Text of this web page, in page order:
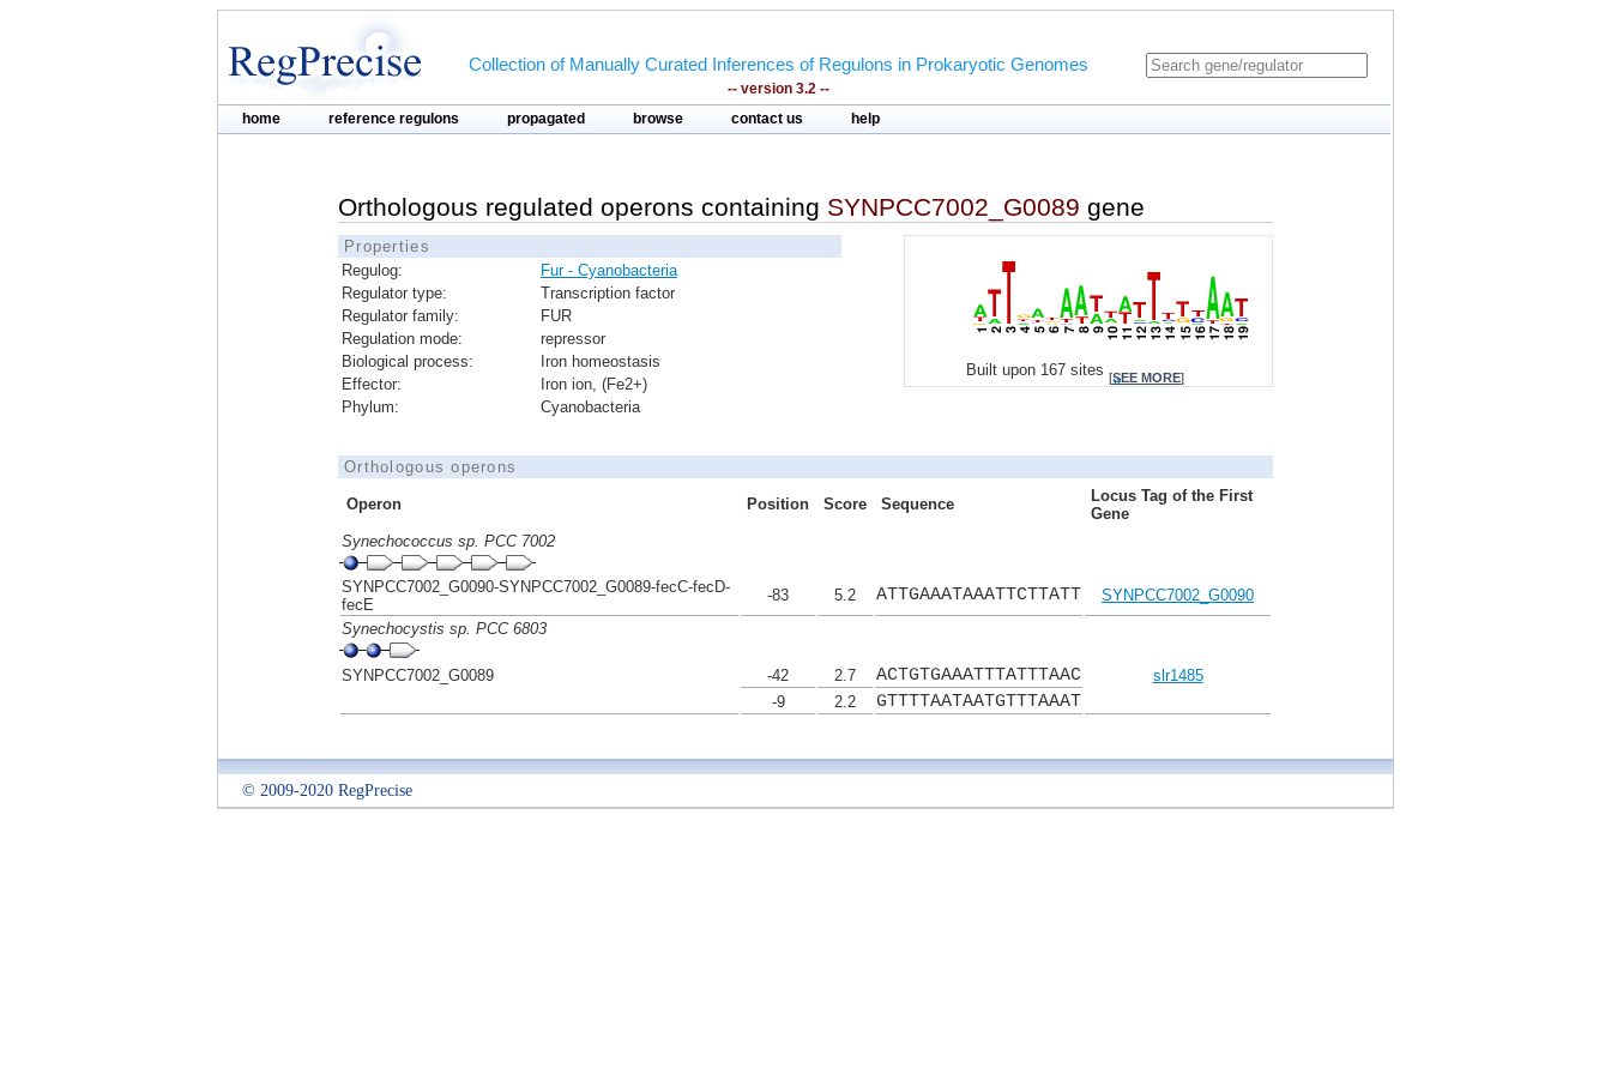
Collection of Manually Curated Inferences of Regulons in Prokaryotic Genomes
-- version 3.2 --
home reference regulons propagated browse contact us help
Orthologous regulated operons containing SYNPCC7002_G0089 gene
Properties
Regulog:
Fur - Cyanobacteria
Regulator type:
Transcription factor
Regulator family:
FUR
Regulation mode:
repressor
Biological process:
Iron homeostasis
Effector:
Iron ion, (Fe2+)
Phylum:
Cyanobacteria
Built upon 167 sites [SEE MORE]
Orthologous operons
Operon Position Score Sequence
Locus Tag of the First
Gene
Synechococcus sp. PCC 7002
SYNPCC7002_G0090-SYNPCC7002_G0089-fecC-fecD-
fecE
-83 5.2 ATTGAAATAAATTCTTATT
SYNPCC7002_G0090
Synechocystis sp. PCC 6803
SYNPCC7002_G0089 -42 2.7 ACTGTGAAATTTATTTAAC
slr1485
-9
2.2 GTTTTAATAATGTTTAAAT
© 2009-2020 RegPrecise